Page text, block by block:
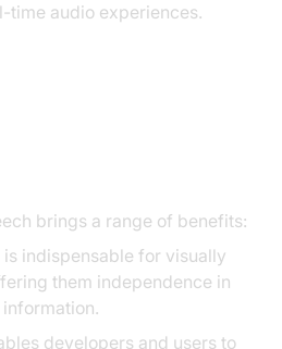
time audio experiences.
brings a range of benefits:
is indispensable for visually
them independence in
developers and users to